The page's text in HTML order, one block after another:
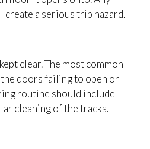
a serious trip hazard.
clear. The most common
doors failing to open or
routine should include
cleaning of the tracks.